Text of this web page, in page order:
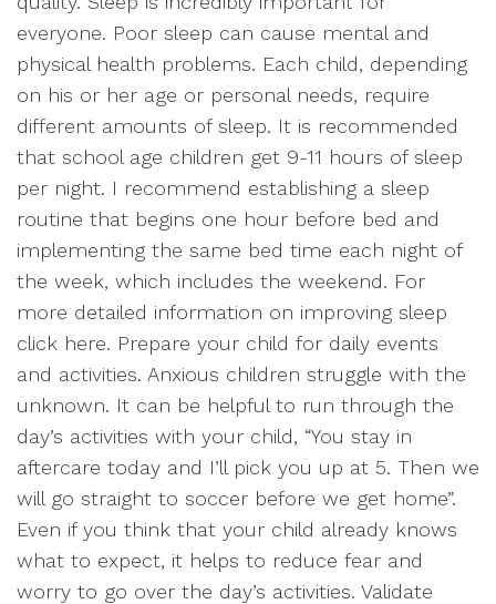
everyone. Poor sleep can cause mental and
physical health problems. Each child, depending
on his or her age or personal needs, require
different amounts of sleep. It is recommended
that school age children get 9-11 hours of sleep
per night. I recommend establishing a sleep
routine that begins one hour before bed and
implementing the same bed time each night of
the week, which includes the weekend. For
more detailed information on improving sleep
click here. Prepare your child for daily events
and activities. Anxious children struggle with the
unknown. It can be helpful to run through the
day’s activities with your child, “You stay in
aftercare today and I’ll pick you up at 5. Then we
will go straight to soccer before we get home”.
Even if you think that your child already knows
what to expect, it helps to reduce fear and
worry to go over the day’s activities. Validate